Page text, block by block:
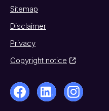
Sitemap
Disclaimer
Privacy
Copyright notice